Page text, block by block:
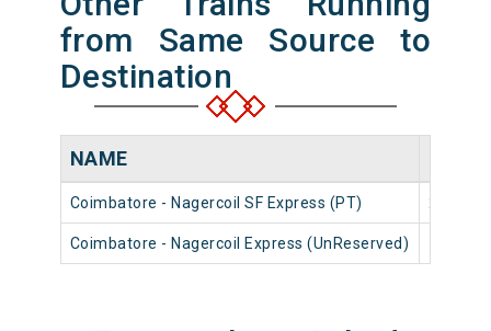
from Same Source to
Destination
NAME
Coimbatore - Nagercoil SF Express (PT) 22668
Coimbatore - Nagercoil Express (UnReserved)